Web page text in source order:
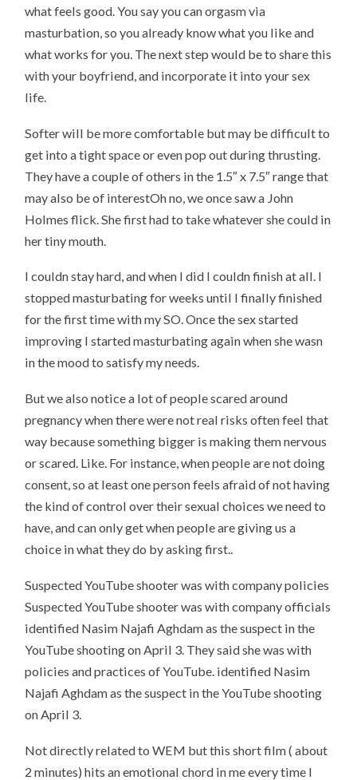
what feels good. You say you can orgasm via
masturbation, so you already know what you like and
what works for you. The next step would be to share this
with your boyfriend, and incorporate it into your sex
life.
Softer will be more comfortable but may be difficult to
get into a tight space or even pop out during thrusting.
They have a couple of others in the 1.5″ x 7.5″ range that
may also be of interestOh no, we once saw a John
Holmes flick. She first had to take whatever she could in
her tiny mouth.
I couldn stay hard, and when I did I couldn finish at all. I
stopped masturbating for weeks until I finally finished
for the first time with my SO. Once the sex started
improving I started masturbating again when she wasn
in the mood to satisfy my needs.
But we also notice a lot of people scared around
pregnancy when there were not real risks often feel that
way because something bigger is making them nervous
or scared. Like. For instance, when people are not doing
consent, so at least one person feels afraid of not having
the kind of control over their sexual choices we need to
have, and can only get when people are giving us a
choice in what they do by asking first..
Suspected YouTube shooter was with company policies
Suspected YouTube shooter was with company officials
identified Nasim Najafi Aghdam as the suspect in the
YouTube shooting on April 3. They said she was with
policies and practices of YouTube. identified Nasim
Najafi Aghdam as the suspect in the YouTube shooting
on April 3.
Not directly related to WEM but this short film ( about
2 minutes) hits an emotional chord in me every time I